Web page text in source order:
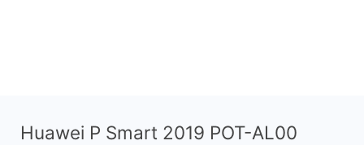
Huawei P Smart 2019 POT-AL00